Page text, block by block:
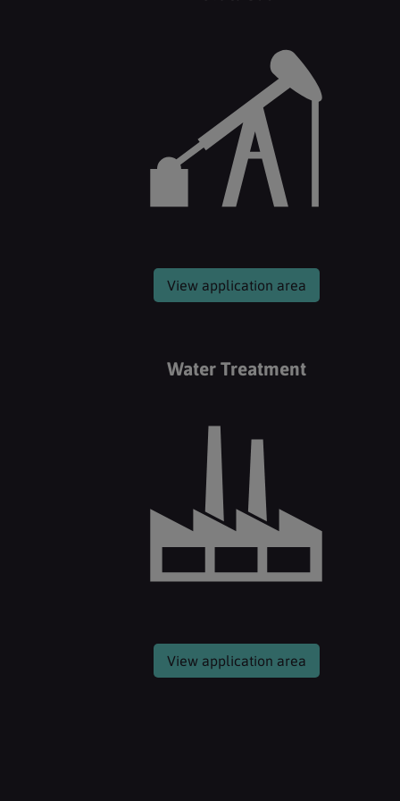
View application area
Water Treatment
View application area